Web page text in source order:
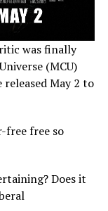
was finally
(MCU)
released May 2 to
free free so
Does it